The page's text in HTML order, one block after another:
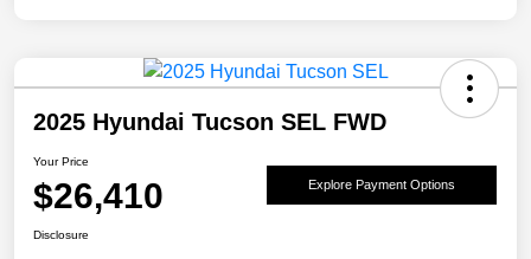
2025 Hyundai Tucson SEL FWD
Your Price
$26,410 Explore Payment Options
Disclosure